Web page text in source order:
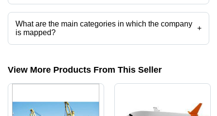
Presently more than 12 products are listed among different product
categories on Tradeindia.com.
What are the main categories in which the company
is mapped?
+
The company is mapped in custom clearance agents,import
View More Products From This Seller